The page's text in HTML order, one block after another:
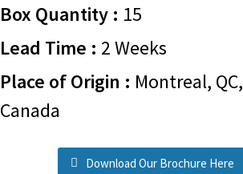
Box Quantity : 15
Lead Time : 2 Weeks
Place of Origin : Montreal, QC,
Canada
Download Our Brochure Here